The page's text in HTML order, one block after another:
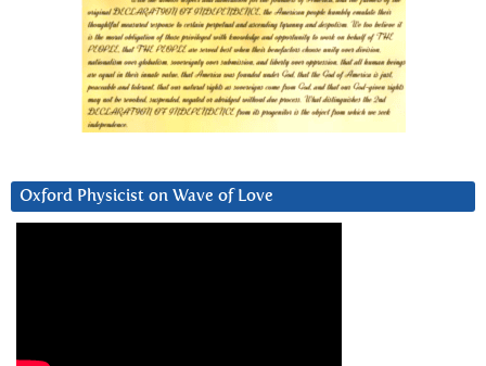
Oxford Physicist on Wave of Love